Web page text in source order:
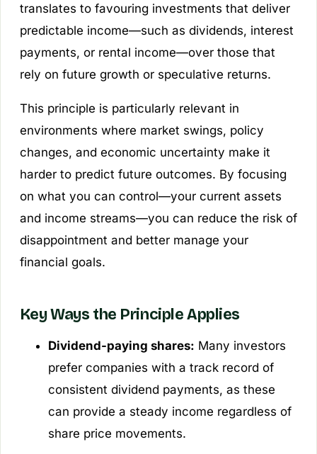
translates to favouring investments that deliver
predictable income—such as dividends, interest
payments, or rental income—over those that
rely on future growth or speculative returns.
This principle is particularly relevant in
environments where market swings, policy
changes, and economic uncertainty make it
harder to predict future outcomes. By focusing
on what you can control—your current assets
and income streams—you can reduce the risk of
disappointment and better manage your
financial goals.
Key Ways the Principle Applies
Dividend-paying shares: Many investors
prefer companies with a track record of
consistent dividend payments, as these
can provide a steady income regardless of
share price movements.